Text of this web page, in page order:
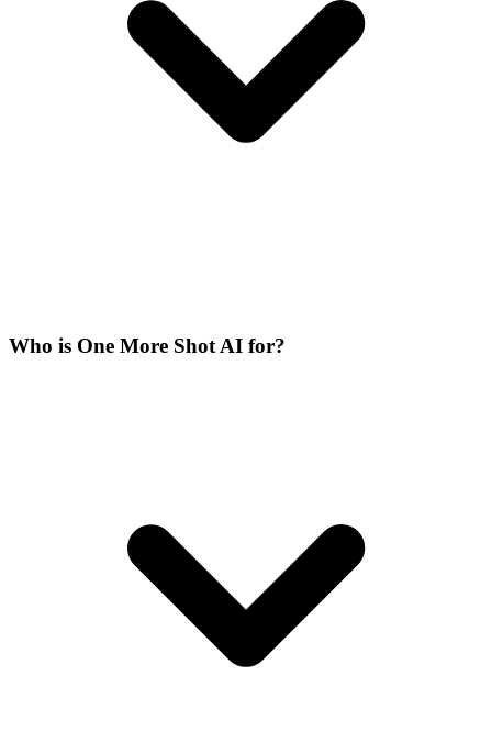
Who is One More Shot AI for?